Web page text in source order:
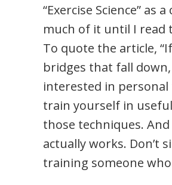
“Exercise Science”
much of it until I read
To quote the article,
bridges that fall
interested in personal
train yourself in
those techniques.
actually works. Don’t
training someone